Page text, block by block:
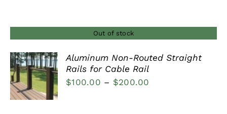
Out of stock
DETAILS
Aluminum Non-Routed Straight
Rails for Cable Rail
$100.00 – $200.00